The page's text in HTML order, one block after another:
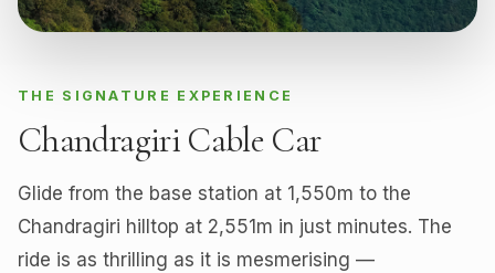
THE SIGNATURE EXPERIENCE
Chandragiri Cable Car
Glide from the base station at 1,550m to the
Chandragiri hilltop at 2,551m in just minutes. The
ride is as thrilling as it is mesmerising —